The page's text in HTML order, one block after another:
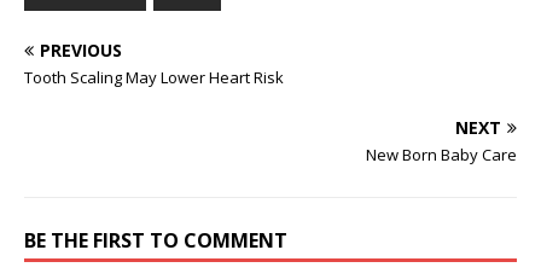
PREVIOUS
Tooth Scaling May Lower Heart Risk
NEXT
New Born Baby Care
BE THE FIRST TO COMMENT